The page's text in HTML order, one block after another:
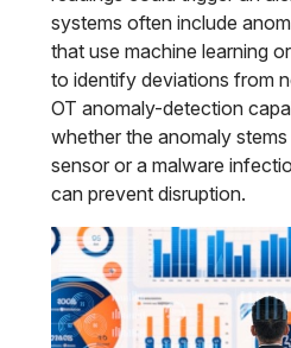
systems often include
that use machine learning
to identify deviations from
OT anomaly-detection
whether the anomaly
sensor or a malware
can prevent disruption.